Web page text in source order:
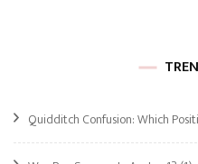
Quidditch Confusion: Which